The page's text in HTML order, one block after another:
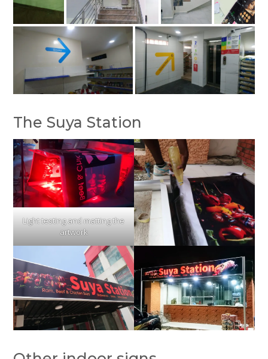
The Suya Station
Light testing and matting the
artwork